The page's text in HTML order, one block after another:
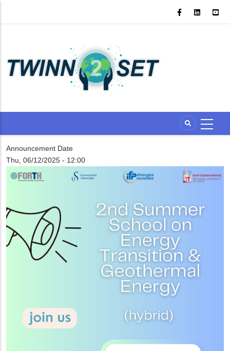
Announcement Date
Thu, 06/12/2025 - 12:00